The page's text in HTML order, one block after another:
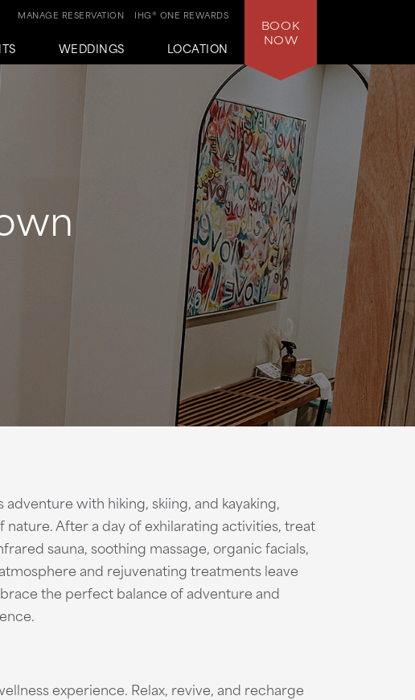
WEDDINGS LOCATION
IHG® ONE REWARDS
MANAGE RESERVATION
BOOK
NOW
with hiking, skiing, and kayaking,
After a day of exhilarating activities, treat
sauna, soothing massage, organic facials,
and rejuvenating treatments leave
the perfect balance of adventure and
experience. Relax, revive, and recharge